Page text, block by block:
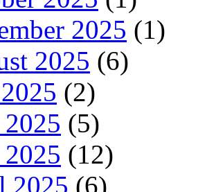
2025 (1)
2025 (6)
(2)
2025 (5)
(12)
2025 (6)